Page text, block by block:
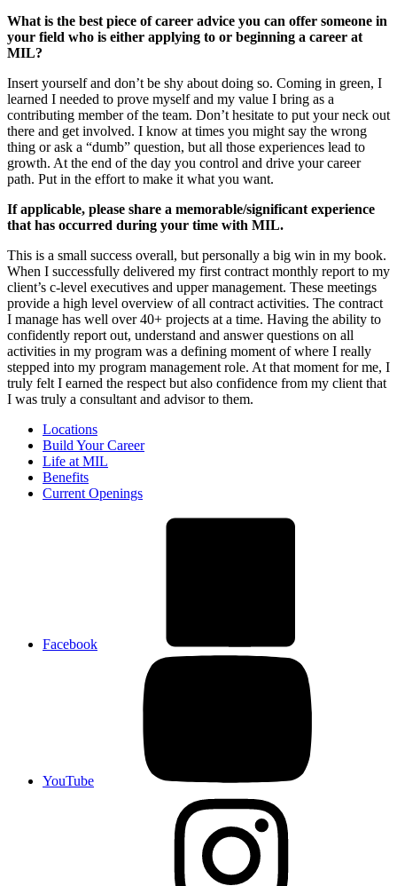
What is the best piece of career advice you can offer someone in
your field who is either applying to or beginning a career at
MIL?
Insert yourself and don’t be shy about doing so. Coming in green, I
learned I needed to prove myself and my value I bring as a
contributing member of the team. Don’t hesitate to put your neck out
there and get involved. I know at times you might say the wrong
thing or ask a “dumb” question, but all those experiences lead to
growth. At the end of the day you control and drive your career
path. Put in the effort to make it what you want.
If applicable, please share a memorable/significant experience
that has occurred during your time with MIL.
This is a small success overall, but personally a big win in my book.
When I successfully delivered my first contract monthly report to my
client’s c-level executives and upper management. These meetings
provide a high level overview of all contract activities. The contract
I manage has well over 40+ projects at a time. Having the ability to
confidently report out, understand and answer questions on all
activities in my program was a defining moment of where I really
stepped into my program management role. At that moment for me, I
truly felt I earned the respect but also confidence from my client that
I was truly a consultant and advisor to them.
Locations
Build Your Career
Life at MIL
Benefits
Current Openings
Facebook
YouTube